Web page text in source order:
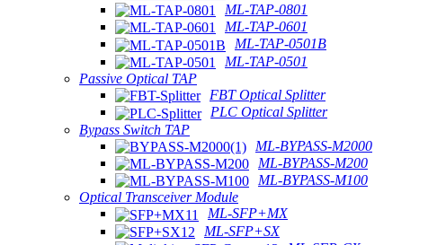
ML-TAP-0801
ML-TAP-0601
ML-TAP-0501B
ML-TAP-0501
Passive Optical TAP
FBT Optical Splitter
PLC Optical Splitter
Bypass Switch TAP
ML-BYPASS-M2000
ML-BYPASS-M200
ML-BYPASS-M100
Optical Transceiver Module
ML-SFP+MX
ML-SFP+SX